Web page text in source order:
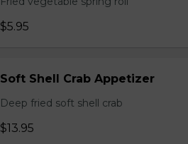
$5.95
Soft Shell Crab Appetizer
Deep fried soft shell crab
$13.95